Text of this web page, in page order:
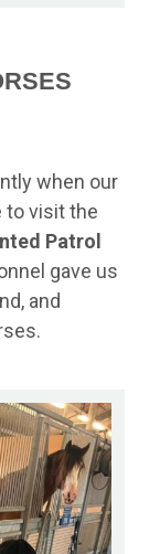
when our
to visit the
Patrol
gave us
and